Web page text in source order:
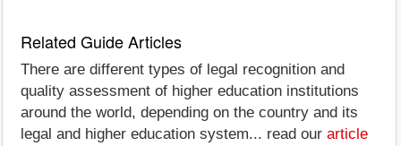
Related Guide Articles
There are different types of legal recognition and
quality assessment of higher education institutions
around the world, depending on the country and its
legal and higher education system... read our article